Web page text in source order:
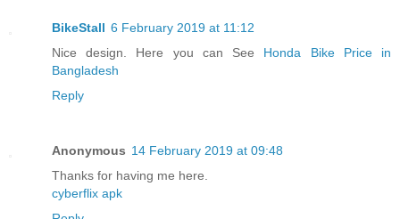
BikeStall 6 February 2019 at 11:12
Nice design. Here you can See Honda Bike Price in
Bangladesh
Reply
Anonymous 14 February 2019 at 09:48
Thanks for having me here.
cyberflix apk